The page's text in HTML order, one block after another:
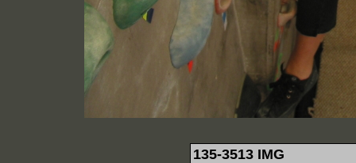
135-3513 IMG